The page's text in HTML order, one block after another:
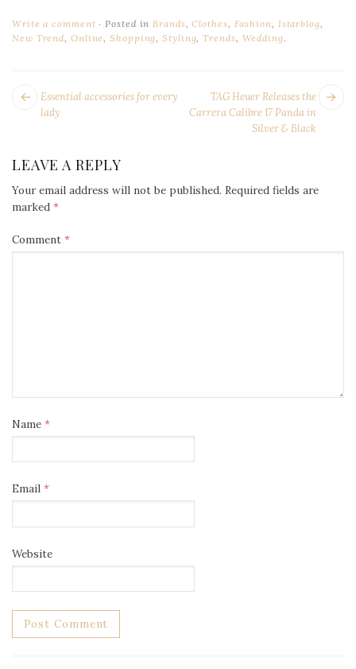
Write a comment Posted inBrands,Clothes, Fashion, Istarblog,
New Trend, Online,Shopping,Styling,Trends, Wedding.
POST
NAVIGATION
TAG Heuer Releases the
Carrera Calibre 17 Panda in
Silver & Black
Next
Essential accessories for every
lady
LEAVE A REPLY
Your email address will not be published. Required fields are
marked *
Comment *
Name *
Email *
Website